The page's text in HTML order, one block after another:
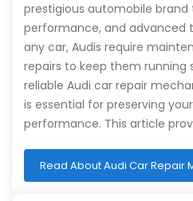
prestigious automobile
performance, and advanced
any car, Audis require
repairs to keep them running
reliable Audi car repair
is essential for preserving
performance. This article
Read About Audi Car Repair